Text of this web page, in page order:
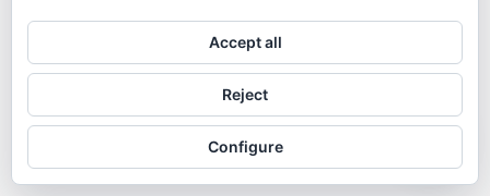
Accept all
Reject
Configure